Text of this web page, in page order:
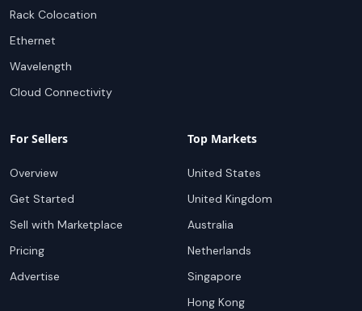
Rack Colocation
Ethernet
Wavelength
Cloud Connectivity
For Sellers
Overview
Get Started
Sell with Marketplace
Pricing
Advertise
Top Markets
United States
United Kingdom
Australia
Netherlands
Singapore
Hong Kong